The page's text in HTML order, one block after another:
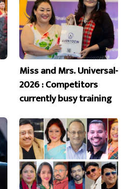
Miss and Mrs. Universal-
2026 : Competitors
currently busy training